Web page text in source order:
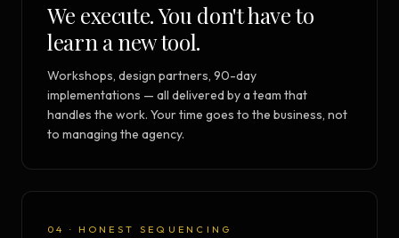
We execute. You don't have to
learn a new tool.
Workshops, design partners, 90-day
implementations — all delivered by a team that
handles the work. Your time goes to the business, not
to managing the agency.
04 · HONEST SEQUENCING